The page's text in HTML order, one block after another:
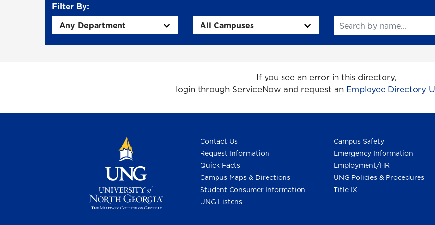
Filter By:
Search
If you see an error in this directory,
login through ServiceNow and request an Employee Directory
Contact Us
Request Information
Quick Facts
Campus Maps & Directions
Student Consumer Information
UNG Listens
Campus Safety
Emergency Information
Employment/HR
UNG Policies & Procedures
Title IX